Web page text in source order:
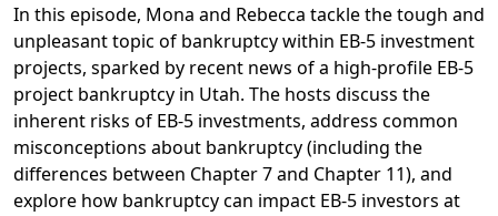
In this episode, Mona and Rebecca tackle the tough and
unpleasant topic of bankruptcy within EB-5 investment
projects, sparked by recent news of a high-profile EB-5
project bankruptcy in Utah. The hosts discuss the
inherent risks of EB-5 investments, address common
misconceptions about bankruptcy (including the
differences between Chapter 7 and Chapter 11), and
explore how bankruptcy can impact EB-5 investors at